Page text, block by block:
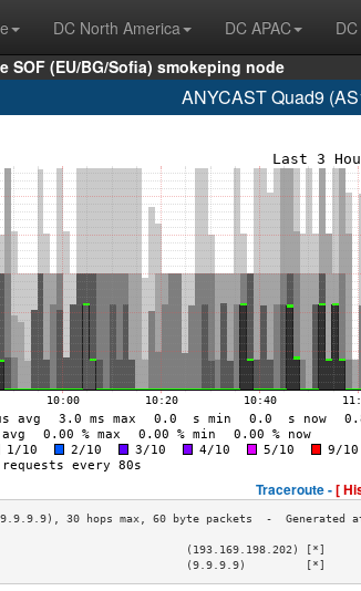
DC North America DC APAC
SOF (EU/BG/Sofia) smokeping node
ANYCAST Quad9
Traceroute -[
(193.169.198.202) [*]
(9.9.9.9)         [*]